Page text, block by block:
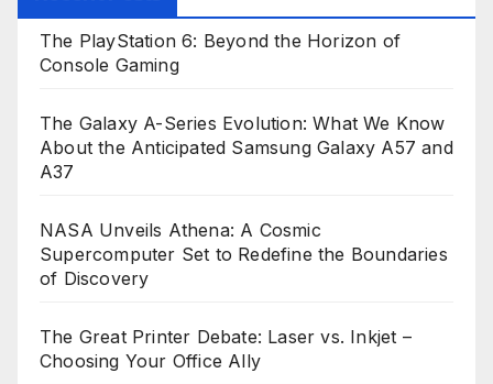
The PlayStation 6: Beyond the Horizon of
Console Gaming
The Galaxy A-Series Evolution: What We Know
About the Anticipated Samsung Galaxy A57 and
A37
NASA Unveils Athena: A Cosmic
Supercomputer Set to Redefine the Boundaries
of Discovery
The Great Printer Debate: Laser vs. Inkjet –
Choosing Your Office Ally